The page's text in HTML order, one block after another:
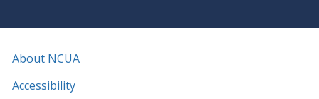
About NCUA
Accessibility